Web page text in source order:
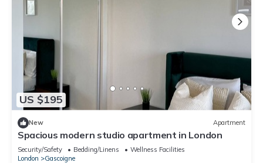
US $195
New Apartment
Spacious modern studio apartment in London
Security/Safety Bedding/Linens
Wellness Facilities
London
Gascoigne